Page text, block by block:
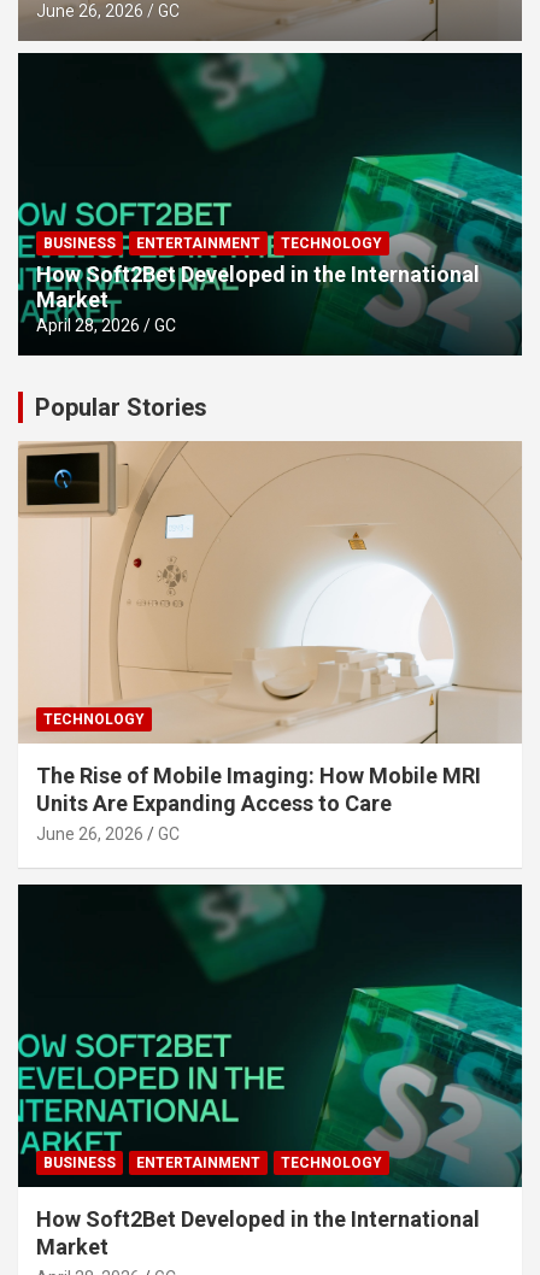
June 26, 2026 GC
BUSINESS ENTERTAINMENT TECHNOLOGY
How Soft2Bet Developed in the International
Market
April 28, 2026 GC
Popular Stories
TECHNOLOGY
The Rise of Mobile Imaging: How Mobile MRI
Units Are Expanding Access to Care
June 26, 2026 GC
BUSINESS ENTERTAINMENT TECHNOLOGY
How Soft2Bet Developed in the International
Market